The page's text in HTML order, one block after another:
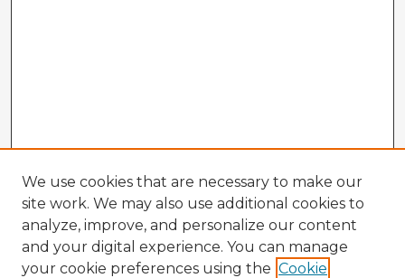
We use cookies that are necessary to make our
site work. We may also use additional cookies to
analyze, improve, and personalize our content
and your digital experience. You can manage
your cookie preferences using the Cookie